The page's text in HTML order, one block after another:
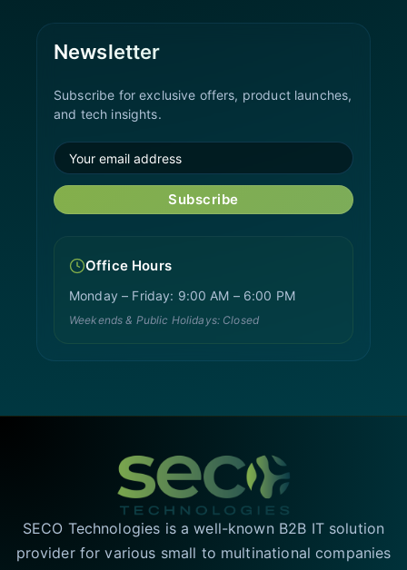
Newsletter
Subscribe for exclusive offers, product launches,
and tech insights.
Subscribe
Office Hours
Monday – Friday: 9:00 AM – 6:00 PM
Weekends & Public Holidays: Closed
SECO Technologies is a well-known B2B IT solution
provider for various small to multinational companies